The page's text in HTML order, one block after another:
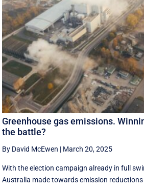
Greenhouse gas emissions.
the battle?
By David McEwen | March 20, 2025
With the election campaign already in full
Australia made towards emission reductions